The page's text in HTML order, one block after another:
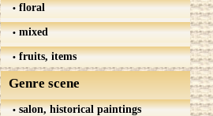
floral
mixed
fruits, items
Genre scene
salon, historical paintings